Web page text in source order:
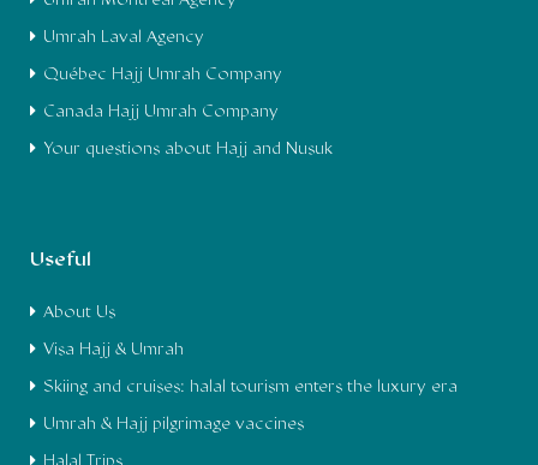
Umrah Laval Agency
Québec Hajj Umrah Company
Canada Hajj Umrah Company
Your questions about Hajj and Nusuk
Useful
About Us
Visa Hajj & Umrah
Skiing and cruises: halal tourism enters the luxury era
Umrah & Hajj pilgrimage vaccines